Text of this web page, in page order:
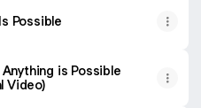
Possible
is Possible
Video)